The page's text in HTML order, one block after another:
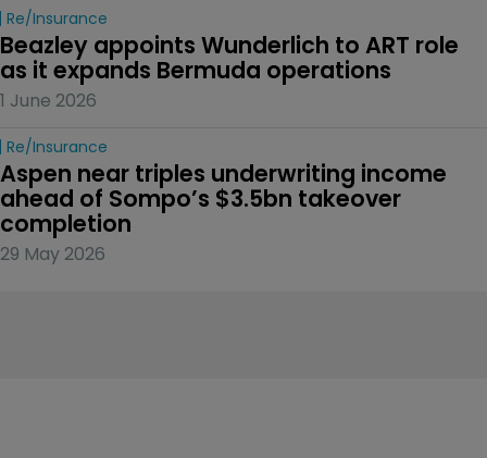
Re/insurance
Beazley appoints Wunderlich to ART role
as it expands Bermuda operations
1 June 2026
Re/insurance
Aspen near triples underwriting income
ahead of Sompo’s $3.5bn takeover
completion
29 May 2026